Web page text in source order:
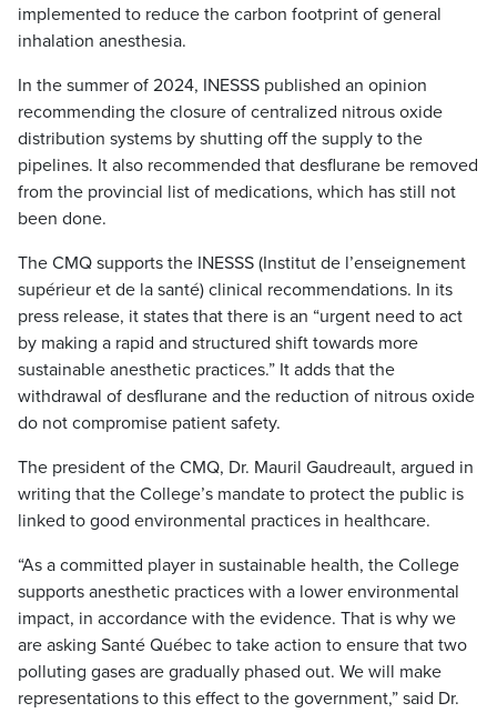
implemented to reduce the carbon footprint of general
inhalation anesthesia.
In the summer of 2024, INESSS published an opinion
recommending the closure of centralized nitrous oxide
distribution systems by shutting off the supply to the
pipelines. It also recommended that desflurane be removed
from the provincial list of medications, which has still not
been done.
The CMQ supports the INESSS (Institut de l’enseignement
supérieur et de la santé) clinical recommendations. In its
press release, it states that there is an “urgent need to act
by making a rapid and structured shift towards more
sustainable anesthetic practices.” It adds that the
withdrawal of desflurane and the reduction of nitrous oxide
do not compromise patient safety.
The president of the CMQ, Dr. Mauril Gaudreault, argued in
writing that the College’s mandate to protect the public is
linked to good environmental practices in healthcare.
“As a committed player in sustainable health, the College
supports anesthetic practices with a lower environmental
impact, in accordance with the evidence. That is why we
are asking Santé Québec to take action to ensure that two
polluting gases are gradually phased out. We will make
representations to this effect to the government,” said Dr.